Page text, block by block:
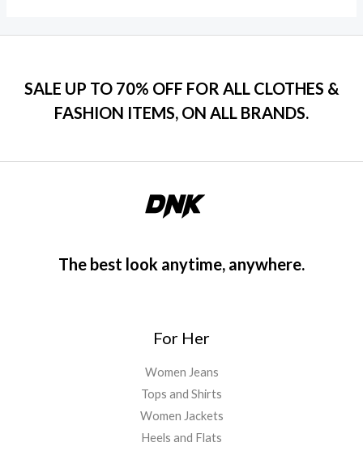
SALE UP TO 70% OFF FOR ALL CLOTHES &
FASHION ITEMS, ON ALL BRANDS.
The best look anytime, anywhere.
For Her
Women Jeans
Tops and Shirts
Women Jackets
Heels and Flats